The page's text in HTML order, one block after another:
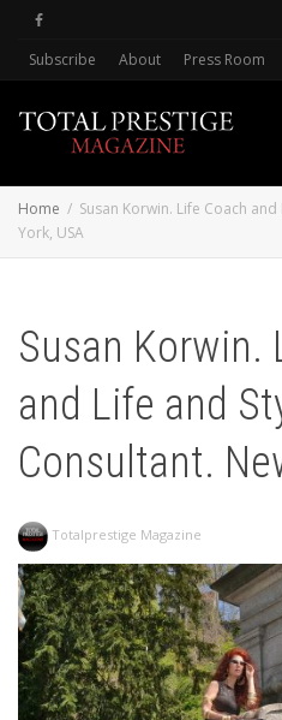
Subscribe About Press Room
Home
Susan Korwin. Life Coach
York, USA
Susan Korwin.
and Life and
Consultant.
Totalprestige Magazine